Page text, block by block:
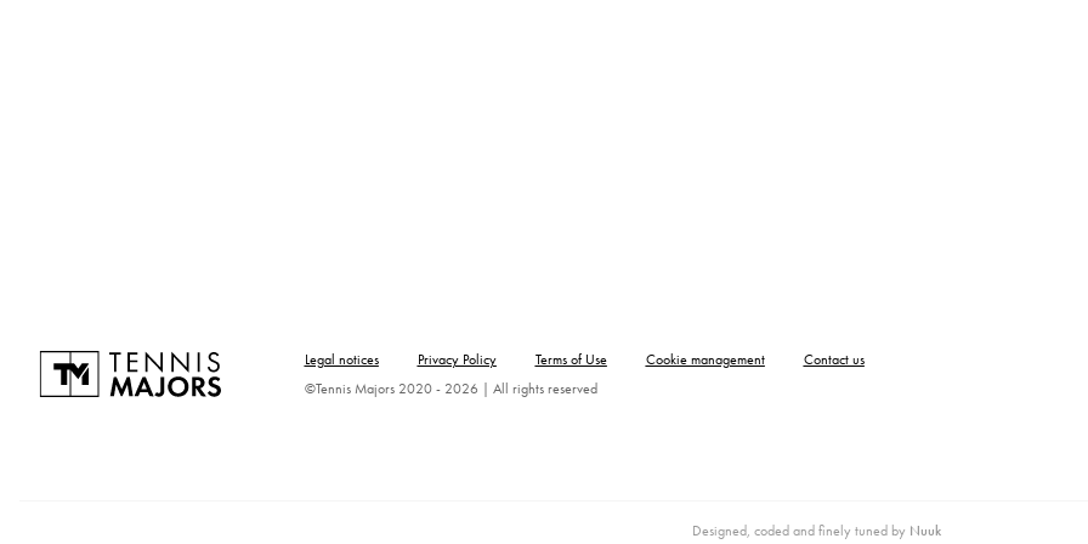
Legal notices Privacy Policy Terms of Use Cookie management
Contact us
©Tennis Majors 2020 - 2026 | All rights reserved
Designed, coded and finely tuned by Nuuk